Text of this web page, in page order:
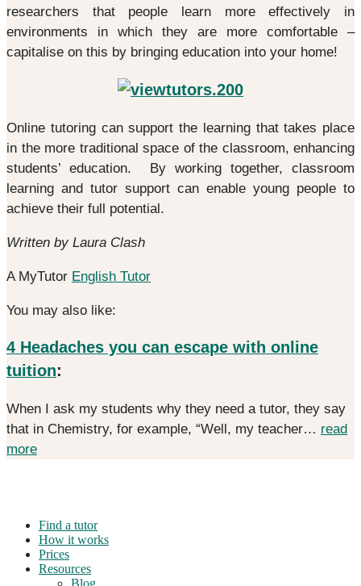
researchers that people learn more effectively in
environments in which they are more comfortable –
capitalise on this by bringing education into your home!
Online tutoring can support the learning that takes place
in the more traditional space of the classroom, enhancing
students’ education. By working together, classroom
learning and tutor support can enable young people to
achieve their full potential.
Written by Laura Clash
A MyTutor English Tutor
You may also like:
4 Headaches you can escape with online
tuition:
When I ask my students why they need a tutor, they say
that in Chemistry, for example, “Well, my teacher… read
more
Find a tutor
How it works
Prices
Resources